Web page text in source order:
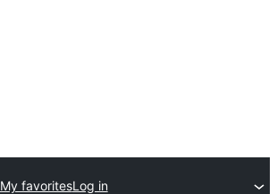
My favoritesLog in